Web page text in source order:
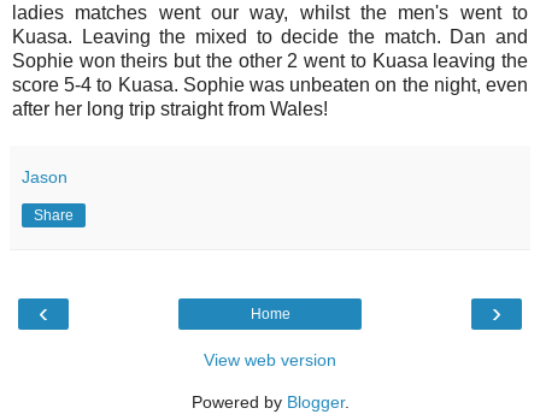
ladies matches went our way, whilst the men's went to
Kuasa. Leaving the mixed to decide the match. Dan and
Sophie won theirs but the other 2 went to Kuasa leaving the
score 5-4 to Kuasa. Sophie was unbeaten on the night, even
after her long trip straight from Wales!
Jason
Share
‹ ›
Home
View web version
Powered by Blogger.